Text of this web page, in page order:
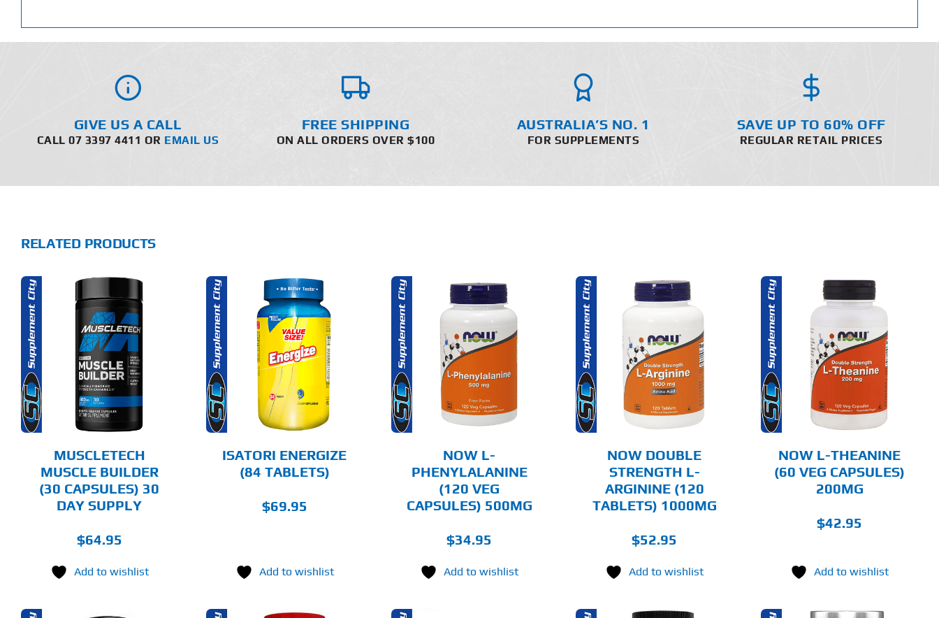
GIVE US A CALL
CALL 07 3397 4411 OR EMAIL US
FREE SHIPPING
ON ALL ORDERS OVER $100
AUSTRALIA’S NO. 1
FOR SUPPLEMENTS
SAVE UP TO 60% OFF
REGULAR RETAIL PRICES
RELATED PRODUCTS
MUSCLETECH
MUSCLE BUILDER
(30 CAPSULES) 30
DAY SUPPLY
$64.95
Add to wishlist
ADD TO CART
DETAILS
ISATORI ENERGIZE
(84 TABLETS)
$69.95
Add to wishlist
ADD TO CART
DETAILS
NOW L-
PHENYLALANINE
(120 VEG
CAPSULES) 500MG
$34.95
Add to wishlist
ADD TO CART
DETAILS
NOW DOUBLE
STRENGTH L-
ARGININE (120
TABLETS) 1000MG
$52.95
Add to wishlist
ADD TO CART
DETAILS
NOW L-THEANINE
(60 VEG CAPSULES)
200MG
$42.95
Add to wishlist